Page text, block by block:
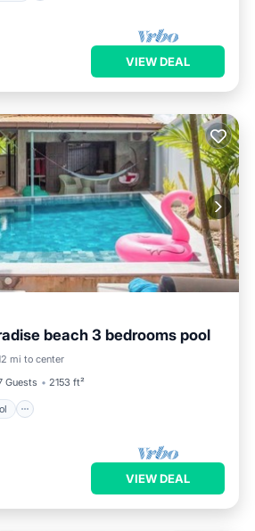
VIEW DEAL
beach 3 bedrooms pool
mi to center
Guests 2153 ft²
Pool
Balcony/Terrace
VIEW DEAL